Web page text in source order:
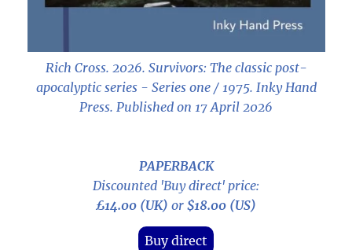
Rich Cross. 2026. Survivors: The classic post-
apocalyptic series - Series one / 1975. Inky Hand
Press. Published on 17 April 2026
PAPERBACK
Discounted 'Buy direct' price:
£14.00 (UK) or $18.00 (US)
Buy direct